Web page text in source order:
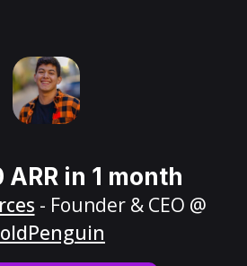
in 1 month
- Founder & CEO @